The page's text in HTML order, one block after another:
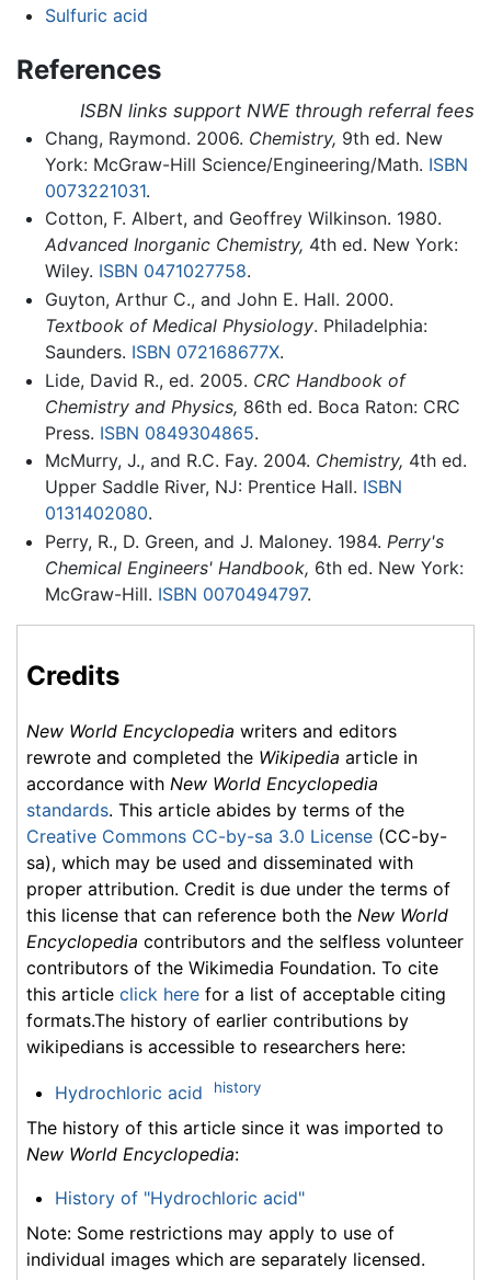
Sulfuric acid
References
ISBN links support NWE through referral fees
Chang, Raymond. 2006. Chemistry, 9th ed. New
York: McGraw-Hill Science/Engineering/Math. ISBN
0073221031.
Cotton, F. Albert, and Geoffrey Wilkinson. 1980.
Advanced Inorganic Chemistry, 4th ed. New York:
Wiley. ISBN 0471027758.
Guyton, Arthur C., and John E. Hall. 2000.
Textbook of Medical Physiology. Philadelphia:
Saunders. ISBN 072168677X.
Lide, David R., ed. 2005. CRC Handbook of
Chemistry and Physics, 86th ed. Boca Raton: CRC
Press. ISBN 0849304865.
McMurry, J., and R.C. Fay. 2004. Chemistry, 4th ed.
Upper Saddle River, NJ: Prentice Hall. ISBN
0131402080.
Perry, R., D. Green, and J. Maloney. 1984. Perry's
Chemical Engineers' Handbook, 6th ed. New York:
McGraw-Hill. ISBN 0070494797.
Credits
New World Encyclopedia writers and editors
rewrote and completed the Wikipedia article in
accordance with New World Encyclopedia
standards. This article abides by terms of the
Creative Commons CC-by-sa 3.0 License (CC-by-
sa), which may be used and disseminated with
proper attribution. Credit is due under the terms of
this license that can reference both the New World
Encyclopedia contributors and the selfless volunteer
contributors of the Wikimedia Foundation. To cite
this article click here for a list of acceptable citing
formats.The history of earlier contributions by
wikipedians is accessible to researchers here:
Hydrochloric acid history
The history of this article since it was imported to
New World Encyclopedia:
History of "Hydrochloric acid"
Note: Some restrictions may apply to use of
individual images which are separately licensed.